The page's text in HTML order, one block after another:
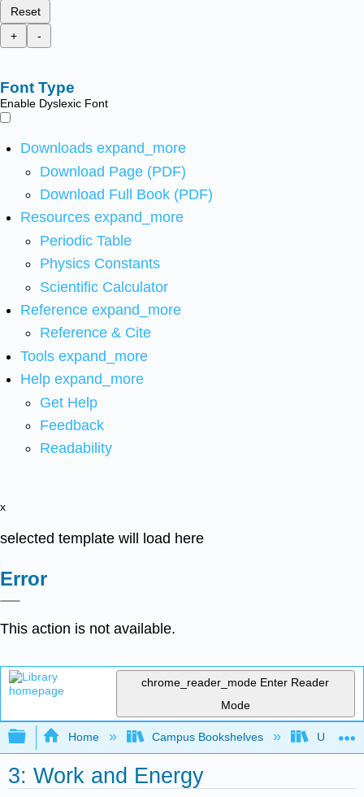
Reset
+
-
Font Type
Enable Dyslexic Font
Downloads expand_more
Download Page (PDF)
Download Full Book (PDF)
Resources expand_more
Periodic Table
Physics Constants
Scientific Calculator
Reference expand_more
Reference & Cite
Tools expand_more
Help expand_more
Get Help
Feedback
Readability
x
selected template will load here
Error
This action is not available.
chrome_reader_mode Enter Reader
Mode
Expand/collapse global hierarchy
Home Campus Bookshelves
3: Work and Energy